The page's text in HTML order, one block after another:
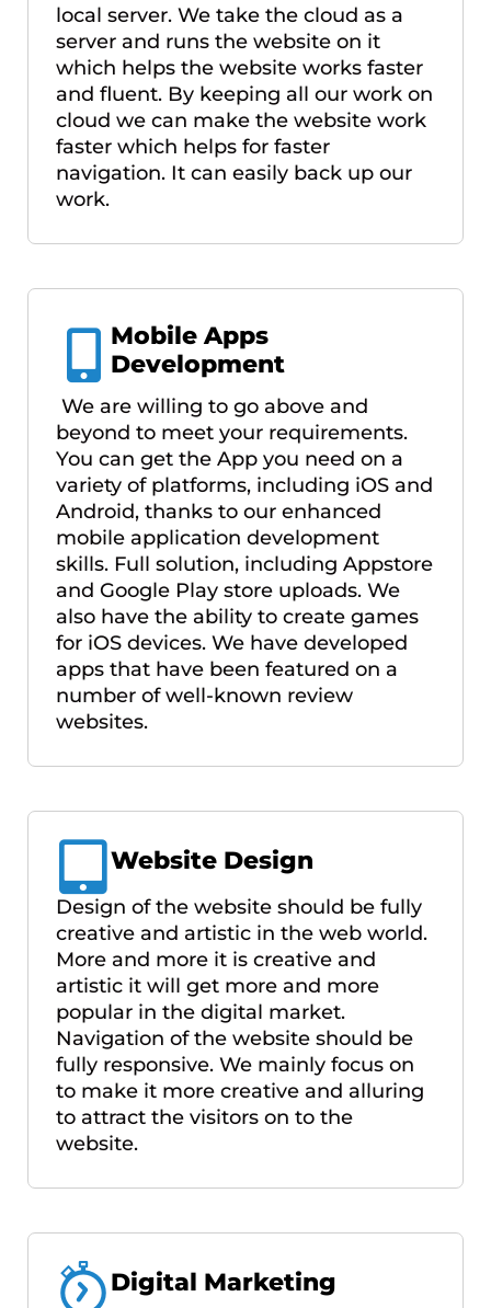
local server. We take the cloud as a
server and runs the website on it
which helps the website works faster
and fluent. By keeping all our work on
cloud we can make the website work
faster which helps for faster
navigation. It can easily back up our
work.
Mobile Apps
Development
We are willing to go above and
beyond to meet your requirements.
You can get the App you need on a
variety of platforms, including iOS and
Android, thanks to our enhanced
mobile application development
skills. Full solution, including Appstore
and Google Play store uploads. We
also have the ability to create games
for iOS devices. We have developed
apps that have been featured on a
number of well-known review
websites.
Website Design
Design of the website should be fully
creative and artistic in the web world.
More and more it is creative and
artistic it will get more and more
popular in the digital market.
Navigation of the website should be
fully responsive. We mainly focus on
to make it more creative and alluring
to attract the visitors on to the
website.
Digital Marketing